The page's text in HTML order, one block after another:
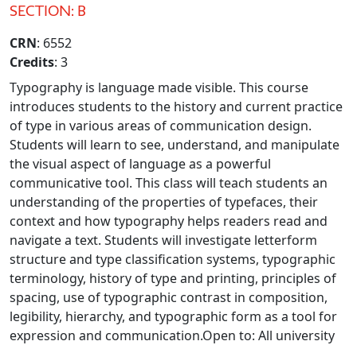
SECTION: B
CRN: 6552
Credits: 3
Typography is language made visible. This course
introduces students to the history and current practice
of type in various areas of communication design.
Students will learn to see, understand, and manipulate
the visual aspect of language as a powerful
communicative tool. This class will teach students an
understanding of the properties of typefaces, their
context and how typography helps readers read and
navigate a text. Students will investigate letterform
structure and type classification systems, typographic
terminology, history of type and printing, principles of
spacing, use of typographic contrast in composition,
legibility, hierarchy, and typographic form as a tool for
expression and communication.Open to: All university